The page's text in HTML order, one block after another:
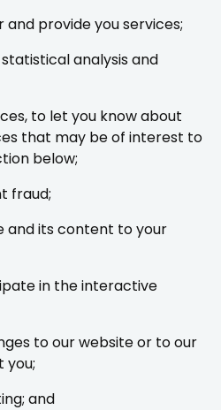
provide you services;
analysis and
to let you know about
that may be of interest to
below;
fraud;
and its content to your
in the interactive
to our website or to our
you;
and